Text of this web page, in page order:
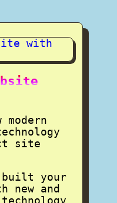
site
built your
new and